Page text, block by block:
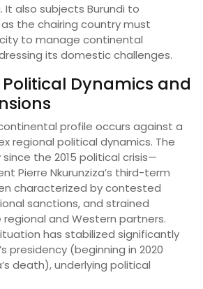
It also subjects Burundi to
the chairing country must
to manage continental
its domestic challenges.
Political Dynamics and
profile occurs against a
regional political dynamics. The
the 2015 political crisis—
Pierre Nkurunziza’s third-term
characterized by contested
sanctions, and strained
and Western partners.
has stabilized significantly
presidency (beginning in 2020
death), underlying political